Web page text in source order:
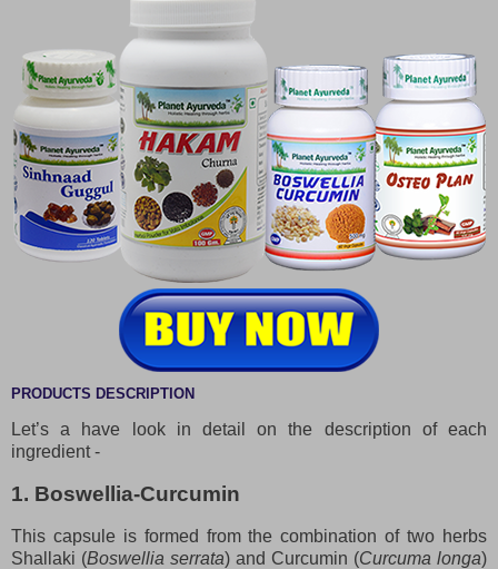
PRODUCTS DESCRIPTION
Let’s a have look in detail on the description of each
ingredient -
1. Boswellia-Curcumin
This capsule is formed from the combination of two herbs
Shallaki (Boswellia serrata) and Curcumin (Curcuma longa)